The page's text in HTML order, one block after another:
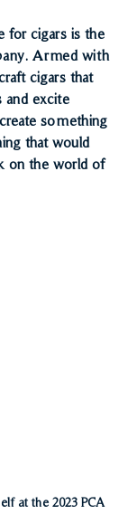
for cigars is the
Armed with
cigars that
and excite
something
that would
on the world of
at the 2023 PCA